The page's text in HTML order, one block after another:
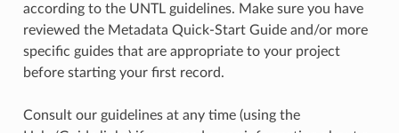
according to the UNTL guidelines. Make sure you have
reviewed the Metadata Quick-Start Guide and/or more
specific guides that are appropriate to your project
before starting your first record.
Consult our guidelines at any time (using the